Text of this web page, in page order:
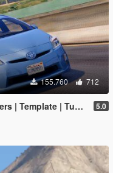
155.760 712
Template | Tuning] 5.0